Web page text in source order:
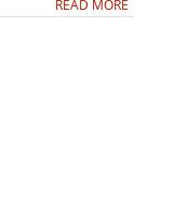
READ MORE